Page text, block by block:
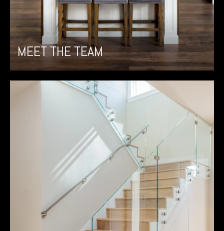
MEET THE TEAM